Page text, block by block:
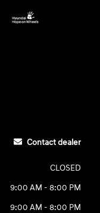
Contact dealer
CLOSED
9:00 AM - 8:00 PM
9:00 AM - 8:00 PM